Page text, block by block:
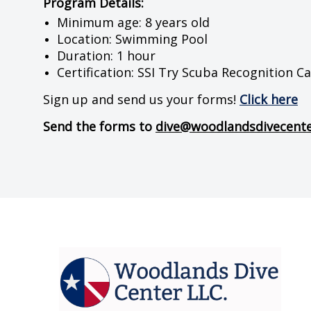
Minimum age: 8 years old
Location: Swimming Pool
Duration: 1 hour
Certification: SSI Try Scuba Recognition
Sign up and send us your forms! Click here
Send the forms to